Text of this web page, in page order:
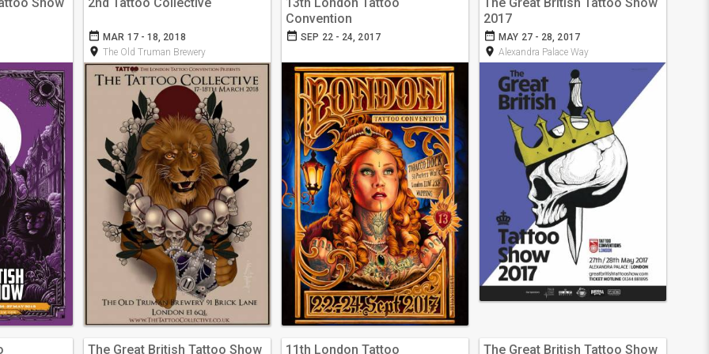
date_range MAR 17 - 18, 2018
room The Old Truman Brewery
Convention
date_range SEP 22 - 24, 2017
2017
date_range MAY 27 - 28, 2017
room Alexandra Palace Way
The Great British Tattoo Show
11th London Tattoo
The Great British Tattoo Show